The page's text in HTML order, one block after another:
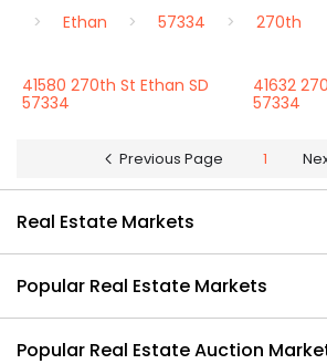
Ethan
57334 270th
41580 270th St Ethan SD
57334
41632
57334
Previous Page 1
Real Estate Markets
Popular Real Estate Markets
Popular Real Estate Auction